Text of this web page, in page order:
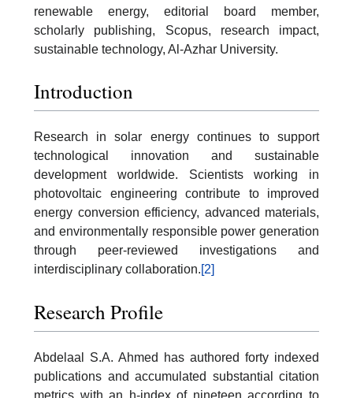
renewable energy, editorial board member,
scholarly publishing, Scopus, research impact,
sustainable technology, Al-Azhar University.
Introduction
Research in solar energy continues to support
technological innovation and sustainable
development worldwide. Scientists working in
photovoltaic engineering contribute to improved
energy conversion efficiency, advanced materials,
and environmentally responsible power generation
through peer-reviewed investigations and
interdisciplinary collaboration.[2]
Research Profile
Abdelaal S.A. Ahmed has authored forty indexed
publications and accumulated substantial citation
metrics with an h-index of nineteen according to